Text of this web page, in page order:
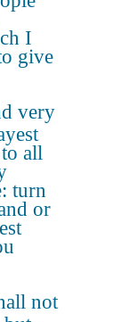
I
give
very
all
turn
or
not